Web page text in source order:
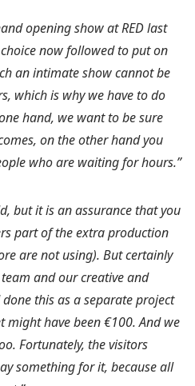
opening show at RED last
now followed to put on
an intimate show cannot be
which is why we have to do
hand, we want to be sure
on the other hand you
who are waiting for hours.”
but it is an assurance that you
part of the extra production
are not using). But certainly
and our creative and
this as a separate project
might have been €100. And we
Fortunately, the visitors
something for it, because all